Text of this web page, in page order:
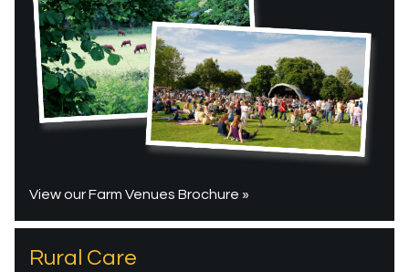
View our Farm Venues Brochure »
Rural Care